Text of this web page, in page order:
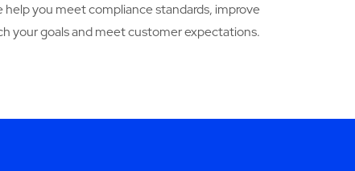
help you meet compliance standards, improve
your goals and meet customer expectations.